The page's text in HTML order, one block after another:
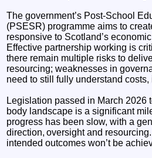
The government’s Post-School
(PSESR) programme aims to
responsive to Scotland’s
Effective partnership working is
there remain multiple risks to
resourcing; weaknesses in
need to still fully understand
Legislation passed in March 2026
body landscape is a significant
progress has been slow, with a
direction, oversight and
intended outcomes won’t be